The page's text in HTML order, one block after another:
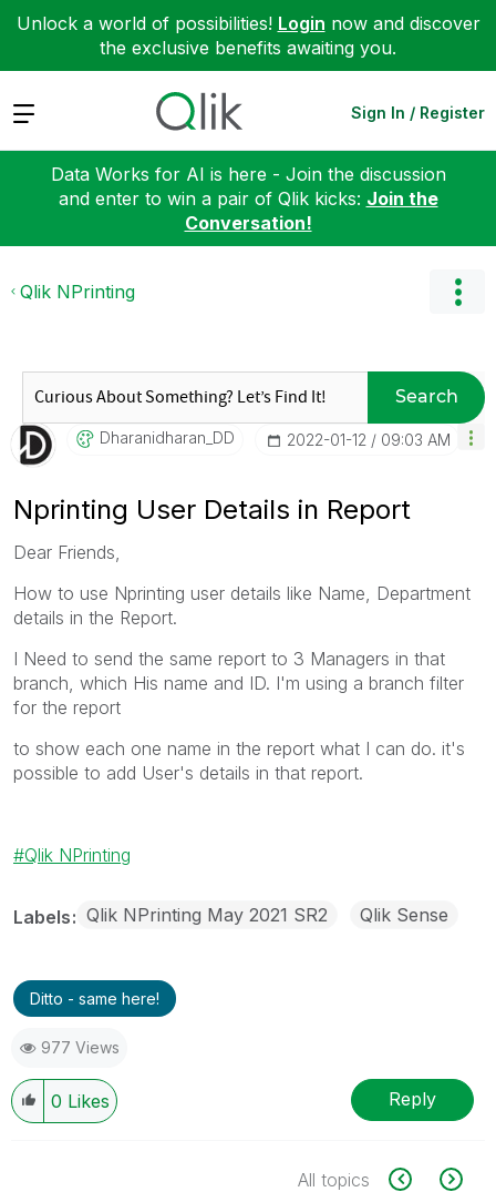
Unlock a world of possibilities! Login now and discover
the exclusive benefits awaiting you.
Expand Sign In / Register
Data Works for AI is here - Join the discussion
and enter to win a pair of Qlik kicks: Join the
Conversation!
Qlik NPrinting
Search
Dharanidharan_DD ‎2022-01-12 09:03 AM
Nprinting User Details in Report
Dear Friends,
How to use Nprinting user details like Name, Department
details in the Report.
I Need to send the same report to 3 Managers in that
branch, which His name and ID. I'm using a branch filter
for the report
to show each one name in the report what I can do. it's
possible to add User's details in that report.
Qlik NPrinting
Labels Qlik NPrinting May 2021 SR2 Qlik Sense
Ditto - same here!
977 Views
0 Likes Reply
All topics